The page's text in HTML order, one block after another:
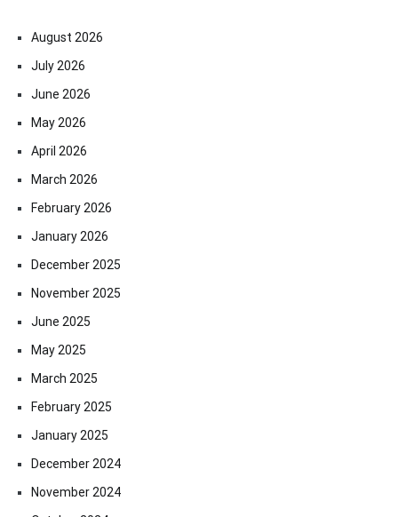
August 2026
July 2026
June 2026
May 2026
April 2026
March 2026
February 2026
January 2026
December 2025
November 2025
June 2025
May 2025
March 2025
February 2025
January 2025
December 2024
November 2024